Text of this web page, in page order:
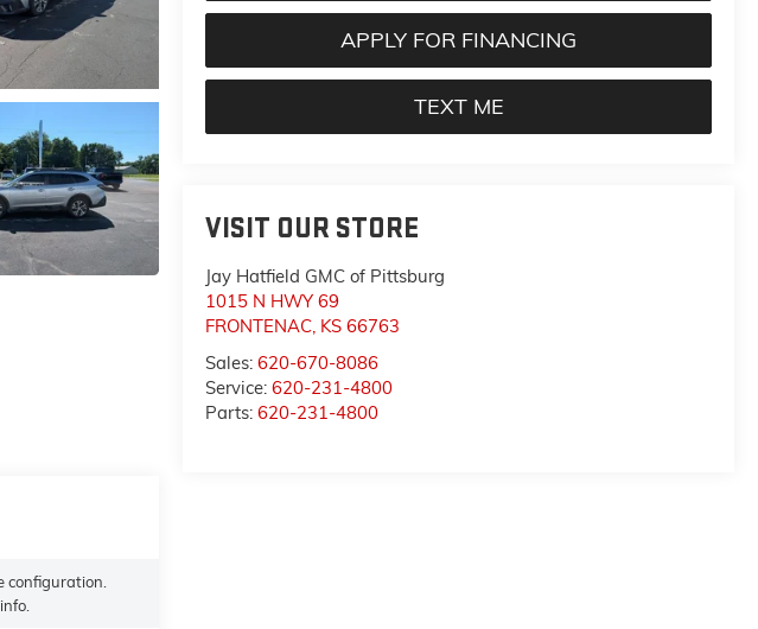
APPLY FOR FINANCING
TEXT ME
VISIT OUR STORE
Jay Hatfield GMC of Pittsburg
1015 N HWY 69
FRONTENAC, KS 66763
Sales: 620-670-8086
Service: 620-231-4800
Parts: 620-231-4800
configuration.